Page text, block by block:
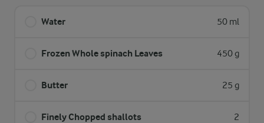
Water 50 ml
Frozen Whole spinach Leaves 450 g
Butter 25 g
Finely Chopped shallots 2